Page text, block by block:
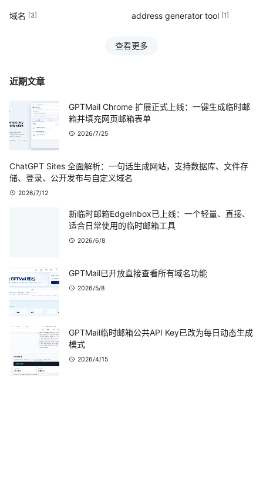
域名 [3] address generator tool [1]
查看更多
近期文章
GPTMail Chrome 扩展正式上线：一键生成临时邮
箱并填充网页邮箱表单
2026/7/25
ChatGPT Sites 全面解析：一句话生成网站，支持数据库、文件存
储、登录、公开发布与自定义域名
2026/7/12
新临时邮箱EdgeInbox已上线：一个轻量、直接、
适合日常使用的临时邮箱工具
2026/6/8
GPTMail已开放直接查看所有域名功能
2026/5/8
GPTMail临时邮箱公共API Key已改为每日动态生成
模式
2026/4/15